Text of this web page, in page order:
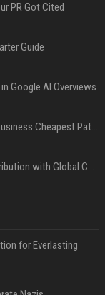
PR Got Cited
Guide
Google AI Overviews
Press Release Distribution for Small Business Cheapest Path to Real Coverage
Affordable Crypto Press Release Distribution with Global Coverage
for Everlasting